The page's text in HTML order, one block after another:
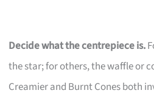
Decide what the centrepiece is.
the star; for others, the waffle or
Creamier and Burnt Cones both